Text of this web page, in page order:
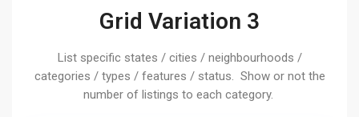
Grid Variation 3
List specific states / cities / neighbourhoods /
categories / types / features / status. Show or not the
number of listings to each category.